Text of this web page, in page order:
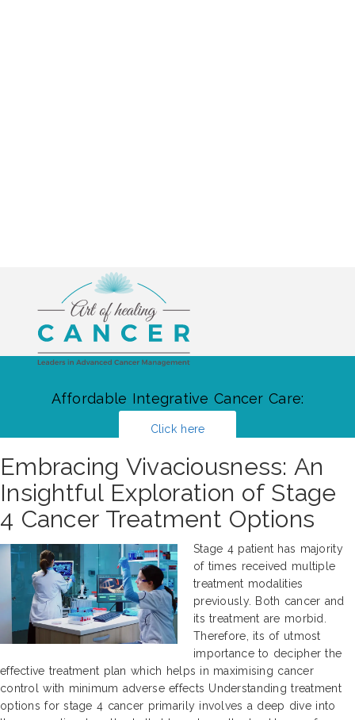
Affordable Integrative Cancer Care:
Click here
Embracing Vivaciousness: An
Insightful Exploration of Stage
4 Cancer Treatment Options
Stage 4 patient has majority
of times received multiple
treatment modalities
previously. Both cancer and
its treatment are morbid.
Therefore, its of utmost
importance to decipher the
effective treatment plan which helps in maximising cancer
control with minimum adverse effects Understanding treatment
options for stage 4 cancer primarily involves a deep dive into